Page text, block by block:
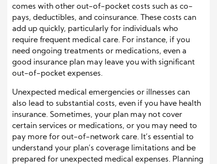
comes with other out-of-pocket costs such as co-
pays, deductibles, and coinsurance. These costs can
add up quickly, particularly for individuals who
require frequent medical care. For instance, if you
need ongoing treatments or medications, even a
good insurance plan may leave you with significant
out-of-pocket expenses.
Unexpected medical emergencies or illnesses can
also lead to substantial costs, even if you have health
insurance. Sometimes, your plan may not cover
certain services or medications, or you may need to
pay more for out-of-network care. It’s essential to
understand your plan’s coverage limitations and be
prepared for unexpected medical expenses. Planning